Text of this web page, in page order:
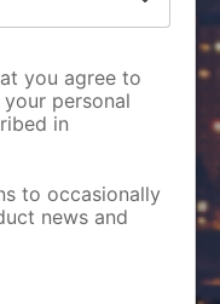
you agree to
personal
in
to occasionally
news and